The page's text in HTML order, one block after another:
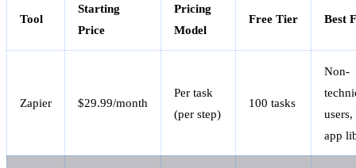
Tool
Starting
Price
Pricing
Model
Free Tier Best
Zapier $29.99/month
Per task
(per step)
100 tasks
Non-
app